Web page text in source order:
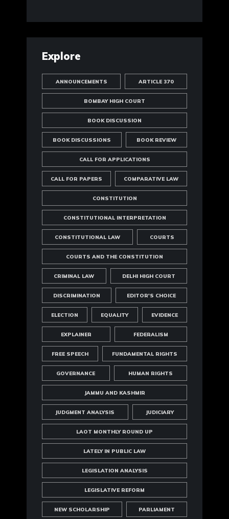
Explore
ANNOUNCEMENTS ARTICLE 370
BOMBAY HIGH COURT
BOOK DISCUSSION
BOOK DISCUSSIONS BOOK REVIEW
CALL FOR APPLICATIONS
CALL FOR PAPERS COMPARATIVE LAW
CONSTITUTION
CONSTITUTIONAL INTERPRETATION
CONSTITUTIONAL LAW COURTS
COURTS AND THE CONSTITUTION
CRIMINAL LAW DELHI HIGH COURT
DISCRIMINATION EDITOR'S CHOICE
ELECTION EQUALITY EVIDENCE
EXPLAINER FEDERALISM
FREE SPEECH FUNDAMENTAL RIGHTS
GOVERNANCE HUMAN RIGHTS
JAMMU AND KASHMIR
JUDGMENT ANALYSIS JUDICIARY
LAOT MONTHLY ROUND UP
LATELY IN PUBLIC LAW
LEGISLATION ANALYSIS
LEGISLATIVE REFORM
NEW SCHOLARSHIP PARLIAMENT